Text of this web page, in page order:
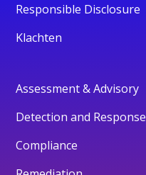
Responsible Disclosure
Klachten
Assessment & Advisory
Detection and Response
Compliance